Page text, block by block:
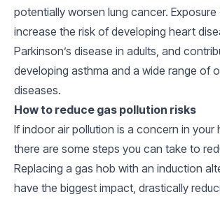
potentially worsen lung cancer.
increase the risk of developing heart
Parkinson’s disease in adults, and
developing asthma and a wide range of
diseases.
How to reduce gas pollution risks
If indoor air pollution is a concern in your
there are some steps you can take to
Replacing a gas hob with an induction
have the biggest impact, drastically